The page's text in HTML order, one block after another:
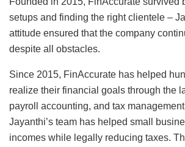
setups and finding the right clientele –
attitude ensured that the company
despite all obstacles.
Since 2015, FinAccurate has helped
realize their financial goals through the
payroll accounting, and tax
Jayanthi’s team has helped small
incomes while legally reducing taxes.